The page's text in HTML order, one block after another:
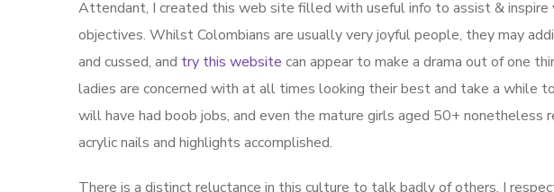
Attendant, I created this web site filled with useful info to assist & inspire
objectives. Whilst Colombians are usually very joyful people, they may
and cussed, and try this website can appear to make a drama out of one
ladies are concerned with at all times looking their best and take a while
will have had boob jobs, and even the mature girls aged 50+
acrylic nails and highlights accomplished.
There is a distinct reluctance in this culture to talk badly of others. I